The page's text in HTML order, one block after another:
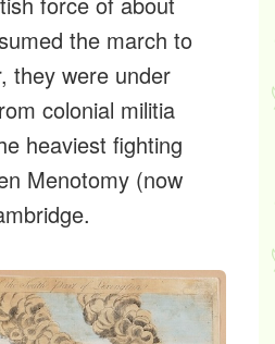
the march to
they were under
colonial militia
heaviest fighting
Menotomy (now